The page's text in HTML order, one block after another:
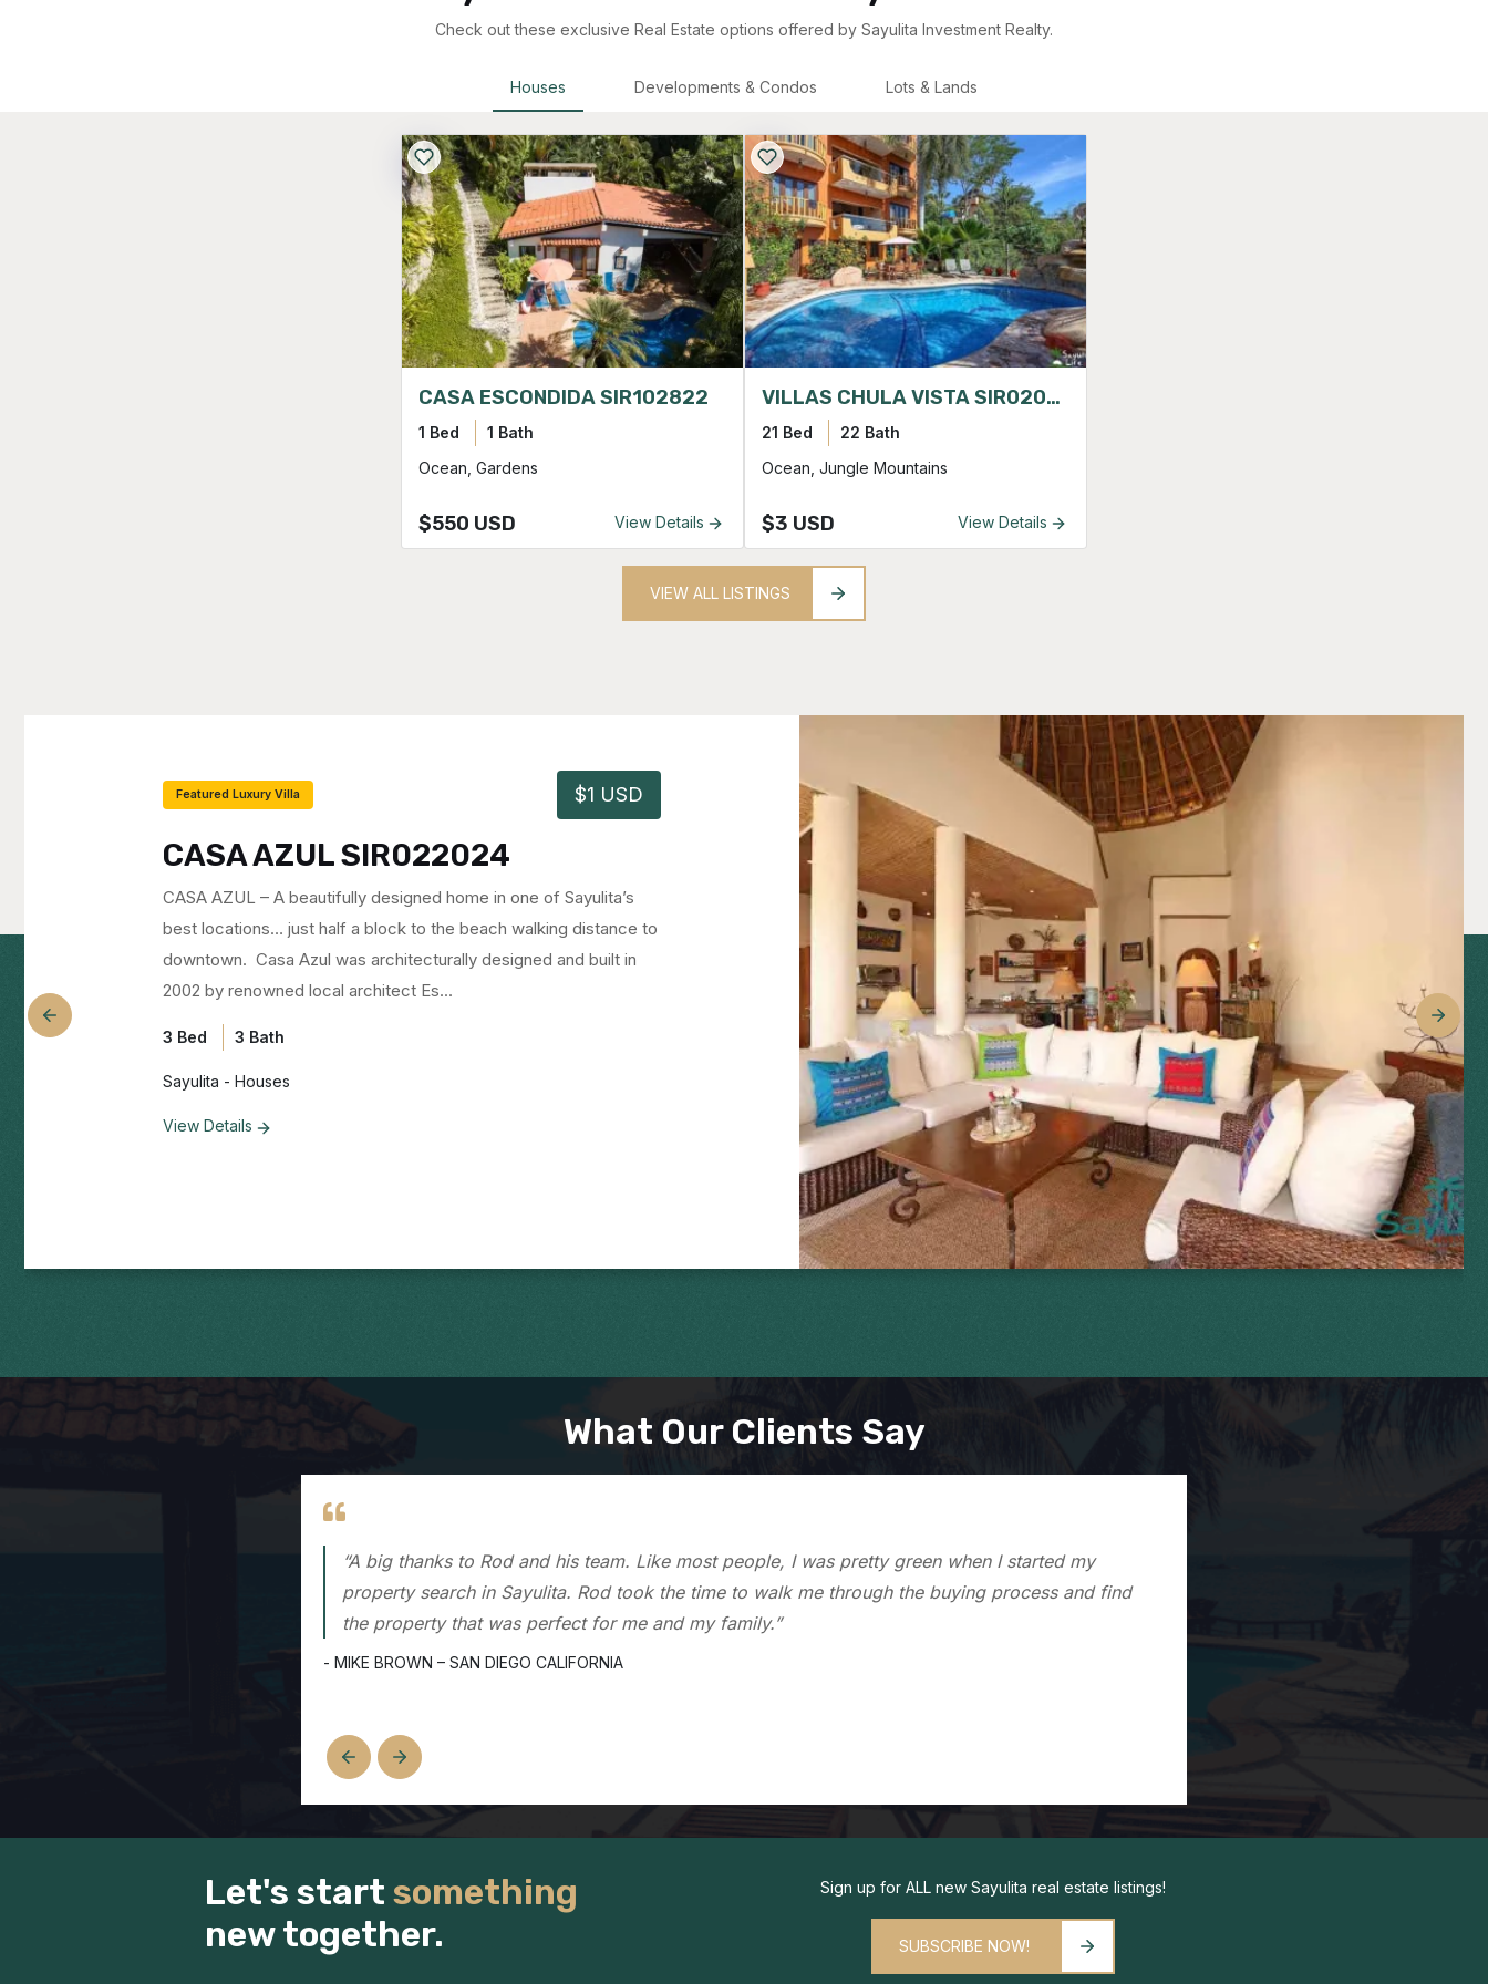
Check out these exclusive Real Estate options offered by Sayulita Investment Realty.
Houses Developments & Condos Lots & Lands
CASA ESCONDIDA SIR102822
1 Bed
1 Bath
Ocean, Gardens
$550 USD View Details
VILLAS CHULA VISTA SIR020224
21 Bed
22 Bath
Ocean, Jungle Mountains
$3 USD View Details
VIEW ALL LISTINGS
Featured Luxury Villa $1 USD
CASA GALAXIA SIR100323
CASA GALAXIA – PRICE REDUCED on this spectacular ocean
view home with one of the best locations in town – Less than one
block to the beach at the exclusive north end of Sayulita.
Recently remodeled, CASA GALAXIA features 3 spacious ...
3 Bed 3 Bath
Sayulita - Houses
View Details
What Our Clients Say
“Rod was the first realtor that I contacted over 15 years ago when I first came to Sayulita. Since
then, Rod has helped me buy and sell several properties in the area. I trust him because of his
experience and knowledge of the local market.”
- DAVE OCHOA – SAN CLEMENTE CALIFORNIA
Let's start something
new together.
Sign up for ALL new Sayulita real estate listings!
SUBSCRIBE NOW!